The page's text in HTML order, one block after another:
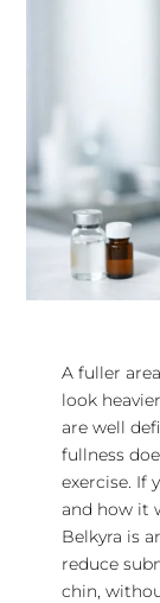
A fuller
look
are well
fullness
exercise. If
and how it
Belkyra is
reduce
chin,